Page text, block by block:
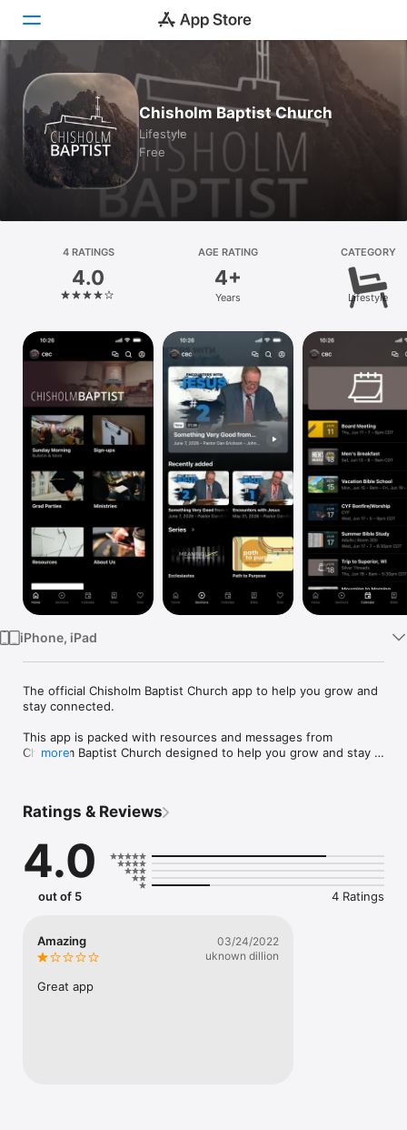
Today
Games
Apps
Platform
iPhone
iPad
Mac
Vision
Watch
TV
Chisholm Baptist Church
Lifestyle
Free
4 RATINGS
4.0
AGE RATING
4+
Years
CATEGORY
Lifestyle
iPhone, iPad
The official Chisholm Baptist Church app to help you grow and
stay connected.
This app is packed with resources and messages from
Chisholm Baptist Church designed to help you grow and stay
- Share your favorite messages via Twitter, Facebook, or email
- Sign up for events
- Make a secure gift
Mobile app version: 6.22.1
more
Ratings & Reviews
4.0
out of 5 4 Ratings
Amazing
03/24/2022
uknown dillion
Great app